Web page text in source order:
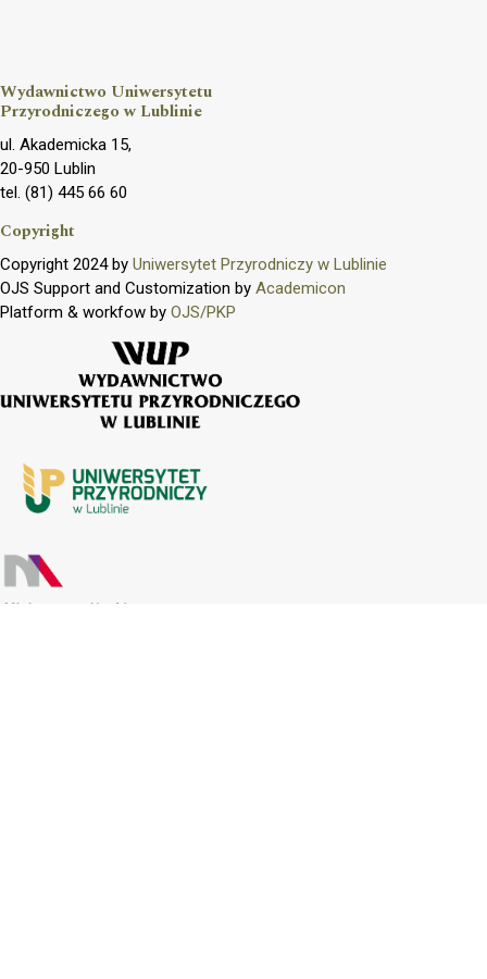
Wydawnictwo Uniwersytetu
Przyrodniczego w Lublinie
ul. Akademicka 15,
20-950 Lublin
tel. (81) 445 66 60
Copyright
Copyright 2024 by Uniwersytet Przyrodniczy w Lublinie
OJS Support and Customization by Academicon
Platform & workfow by OJS/PKP